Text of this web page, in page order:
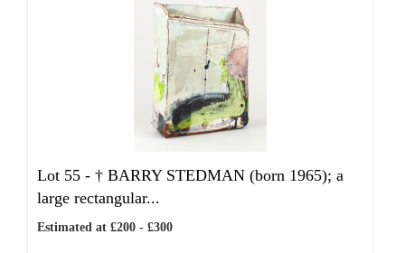
Lot 55 - † BARRY STEDMAN (born 1965); a
large rectangular...
Estimated at £200 - £300